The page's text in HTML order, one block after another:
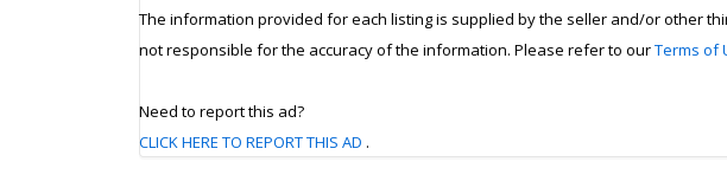
The information provided for each listing is supplied by the seller and/or other
not responsible for the accuracy of the information. Please refer to ourTerms of
Need to report this ad?
CLICK HERE TO REPORT THIS AD .